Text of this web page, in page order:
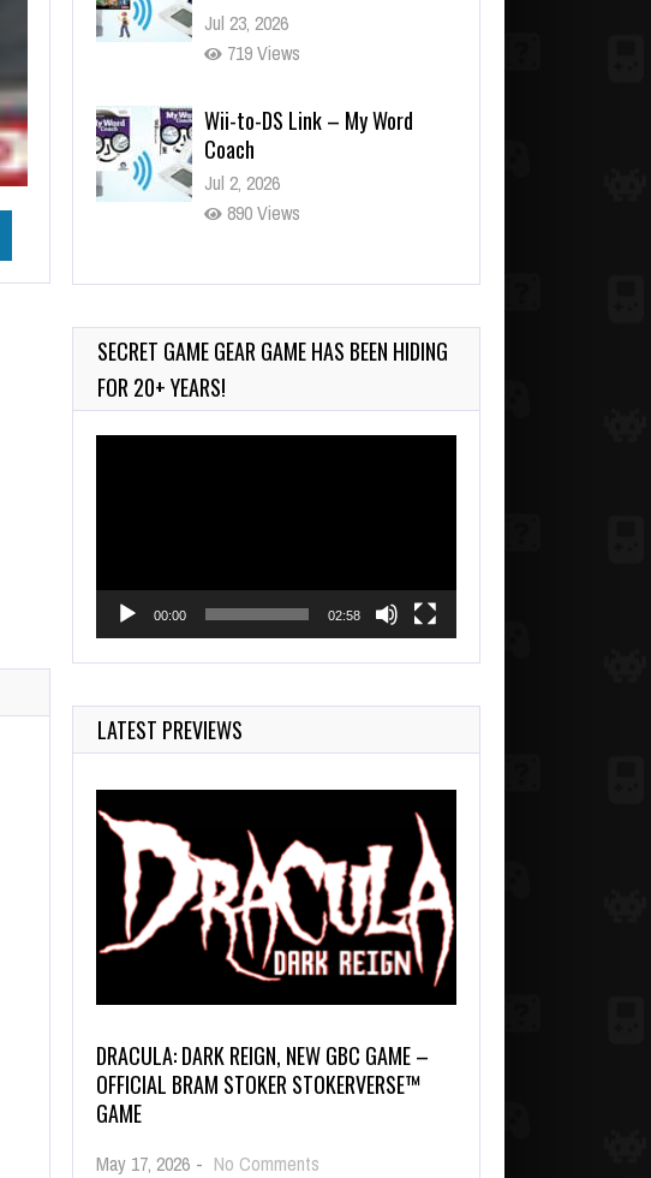
Jul 23, 2026
719 Views
Wii-to-DS Link – My Word
Coach
Jul 2, 2026
890 Views
Wii-to-DS Link – WarioWare
Jul 30, 2026
431 Views
SECRET GAME GEAR GAME HAS BEEN HIDING
FOR 20+ YEARS!
00:00 02:58
LATEST PREVIEWS
DRACULA: DARK REIGN, NEW GBC GAME –
OFFICIAL BRAM STOKER STOKERVERSE™
GAME
May 17, 2026 - No Comments